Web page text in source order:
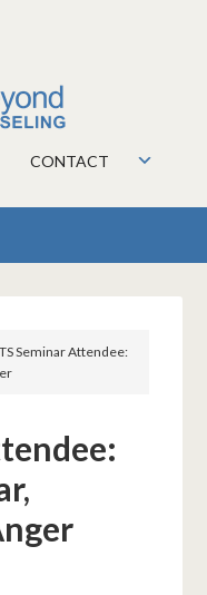
CONTACT
Seminar Attendee: